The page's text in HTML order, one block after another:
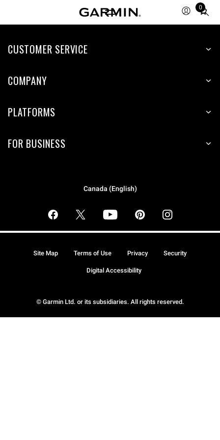
0
Total
items
cart:
CUSTOMER SERVICE
COMPANY
PLATFORMS
FOR BUSINESS
Canada (English)
© Garmin Ltd. or its subsidiaries. All rights reserved.
Site Map Terms of Use Privacy Security
Digital Accessibility